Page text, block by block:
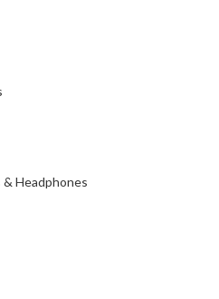
Headphones